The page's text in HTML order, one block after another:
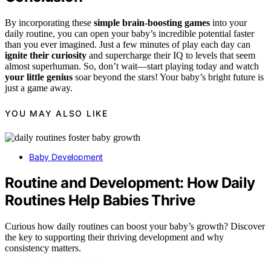
By incorporating these simple brain-boosting games into your
daily routine, you can open your baby’s incredible potential faster
than you ever imagined. Just a few minutes of play each day can
ignite their curiosity and supercharge their IQ to levels that seem
almost superhuman. So, don’t wait—start playing today and watch
your little genius soar beyond the stars! Your baby’s bright future is
just a game away.
YOU MAY ALSO LIKE
Baby Development
Routine and Development: How Daily
Routines Help Babies Thrive
Curious how daily routines can boost your baby’s growth? Discover
the key to supporting their thriving development and why
consistency matters.